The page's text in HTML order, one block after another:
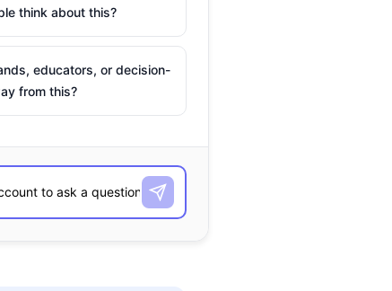
think about this?
educators, or decision-
from this?